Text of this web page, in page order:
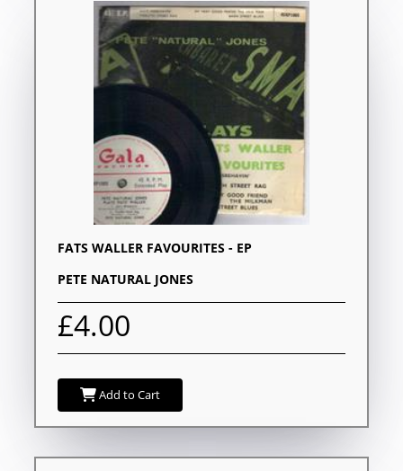
FATS WALLER FAVOURITES - EP
PETE NATURAL JONES
£4.00
Add to Cart